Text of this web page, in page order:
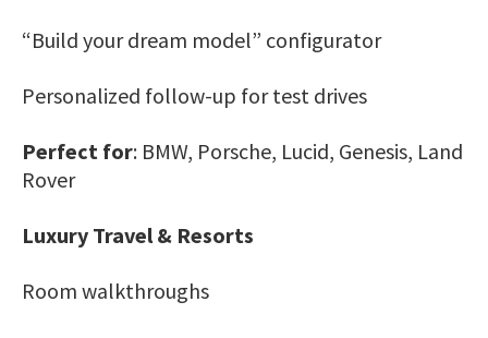
“Build your dream model” configurator
Personalized follow-up for test drives
Perfect for: BMW, Porsche, Lucid, Genesis, Land
Rover
Luxury Travel & Resorts
Room walkthroughs